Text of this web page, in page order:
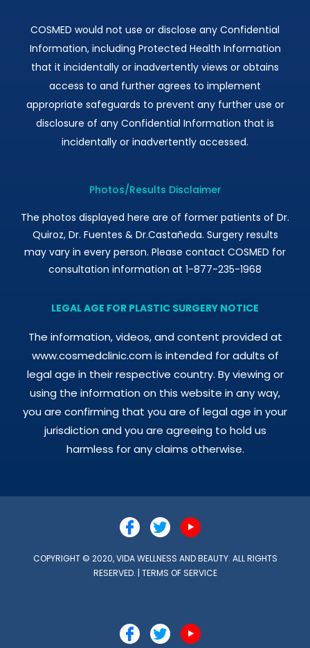
COSMED would not use or disclose any Confidential
Information, including Protected Health Information
that it incidentally or inadvertently views or obtains
access to and further agrees to implement
appropriate safeguards to prevent any further use or
disclosure of any Confidential Information that is
incidentally or inadvertently accessed.
Photos/Results Disclaimer
The photos displayed here are of former patients of Dr.
Quiroz, Dr. Fuentes & Dr.Castañeda. Surgery results
may vary in every person. Please contact COSMED for
consultation information at 1-877-235-1968
LEGAL AGE FOR PLASTIC SURGERY NOTICE
The information, videos, and content provided at
www.cosmedclinic.com is intended for adults of
legal age in their respective country. By viewing or
using the information on this website in any way,
you are confirming that you are of legal age in your
jurisdiction and you are agreeing to hold us
harmless for any claims otherwise.
COPYRIGHT © 2020, VIDA WELLNESS AND BEAUTY. ALL RIGHTS
RESERVED. | TERMS OF SERVICE